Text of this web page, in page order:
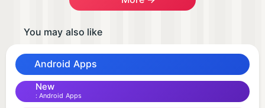
You may also like
Android Apps
New
Android Apps